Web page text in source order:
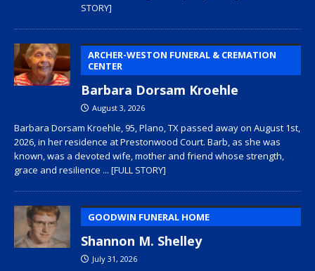
STORY]
ARCHER-WESTON FUNERAL & CREMATION
CENTER
Barbara Dorsam Kroehle
August 3, 2026
Barbara Dorsam Kroehle, 95, Plano, TX passed away on August 1st,
2026, in her residence at Prestonwood Court. Barb, as she was
known, was a devoted wife, mother and friend whose strength,
grace and resilience ... [FULL STORY]
GOODWIN FUNERAL HOME
Shannon M. Shelley
July 31, 2026